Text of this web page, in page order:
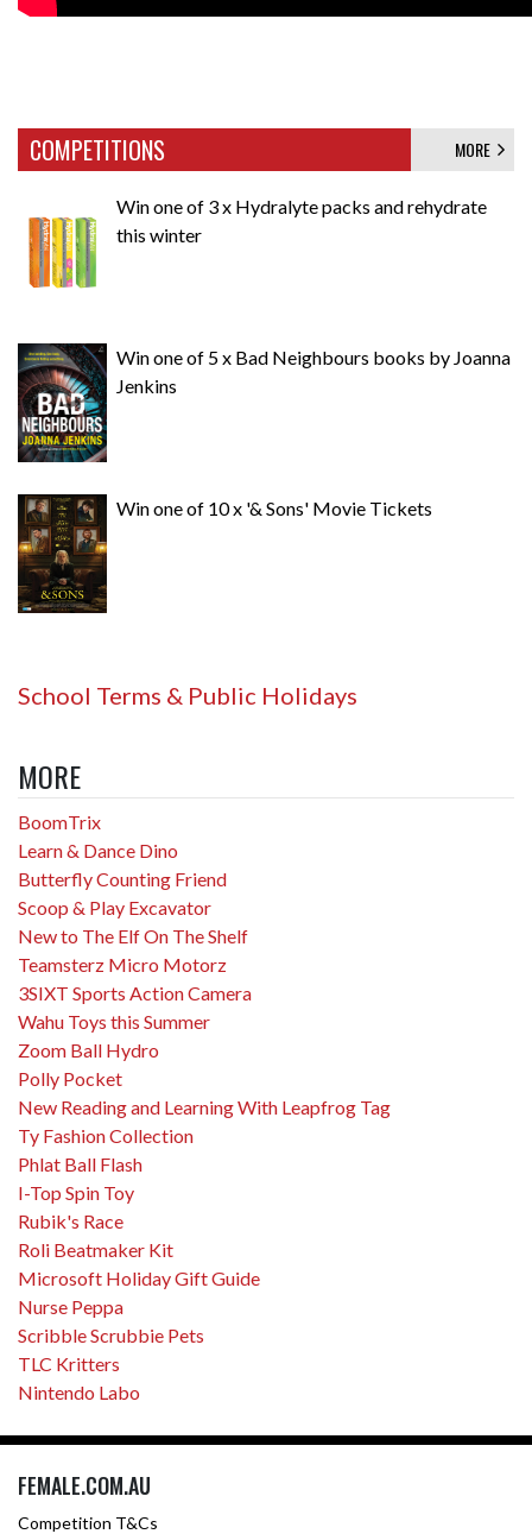
COMPETITIONS MORE
Win one of 3 x Hydralyte packs and rehydrate
this winter
Win one of 5 x Bad Neighbours books by Joanna
Jenkins
Win one of 10 x '& Sons' Movie Tickets
School Terms & Public Holidays
MORE
BoomTrix
Learn & Dance Dino
Butterfly Counting Friend
Scoop & Play Excavator
New to The Elf On The Shelf
Teamsterz Micro Motorz
3SIXT Sports Action Camera
Wahu Toys this Summer
Zoom Ball Hydro
Polly Pocket
New Reading and Learning With Leapfrog Tag
Ty Fashion Collection
Phlat Ball Flash
I-Top Spin Toy
Rubik's Race
Roli Beatmaker Kit
Microsoft Holiday Gift Guide
Nurse Peppa
Scribble Scrubbie Pets
TLC Kritters
Nintendo Labo
FEMALE.COM.AU
Competition T&Cs